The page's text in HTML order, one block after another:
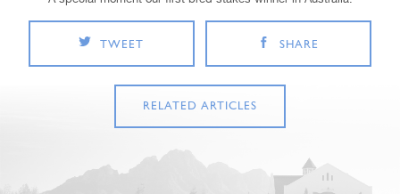
TWEET SHARE
RELATED ARTICLES